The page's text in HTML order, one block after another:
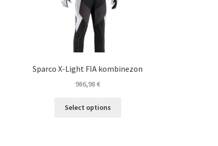
Sparco X-Light FIA kombinezon
986,98 €
Select options